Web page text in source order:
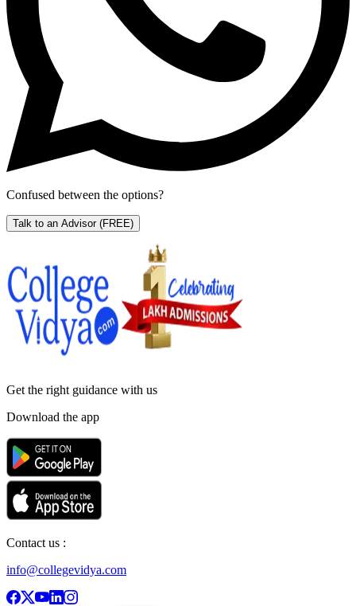
Confused between the options?
Talk to an Advisor (FREE)
Get the right guidance with us
Download the app
Contact us :
info@collegevidya.com